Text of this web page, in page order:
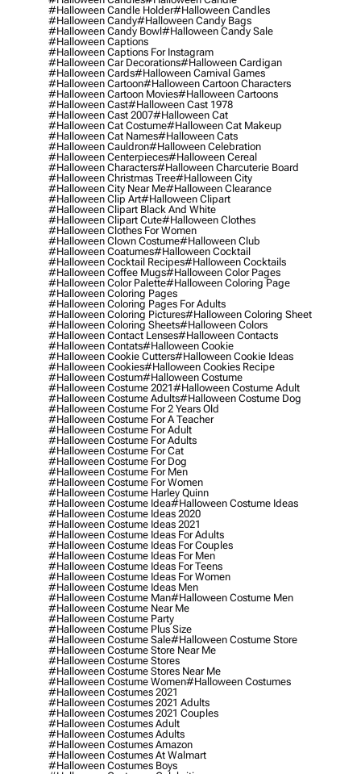
#halloween Candle Holder#halloween Candles
#halloween Candy#halloween Candy Bags
#halloween Candy Bowl#halloween Candy Sale
#halloween Captions
#halloween Captions For Instagram
#halloween Car Decorations#halloween Cardigan
#halloween Cards#halloween Carnival Games
#halloween Cartoon#halloween Cartoon Characters
#halloween Cartoon Movies#halloween Cartoons
#halloween Cast#halloween Cast 1978
#halloween Cast 2007#halloween Cat
#halloween Cat Costume#halloween Cat Makeup
#halloween Cat Names#halloween Cats
#halloween Cauldron#halloween Celebration
#halloween Centerpieces#halloween Cereal
#halloween Characters#halloween Charcuterie Board
#halloween Christmas Tree#halloween City
#halloween City Near Me#halloween Clearance
#halloween Clip Art#halloween Clipart
#halloween Clipart Black And White
#halloween Clipart Cute#halloween Clothes
#halloween Clothes For Women
#halloween Clown Costume#halloween Club
#halloween Coatumes#halloween Cocktail
#halloween Cocktail Recipes#halloween Cocktails
#halloween Coffee Mugs#halloween Color Pages
#halloween Color Palette#halloween Coloring Page
#halloween Coloring Pages
#halloween Coloring Pages For Adults
#halloween Coloring Pictures#halloween Coloring Sheet
#halloween Coloring Sheets#halloween Colors
#halloween Contact Lenses#halloween Contacts
#halloween Contats#halloween Cookie
#halloween Cookie Cutters#halloween Cookie Ideas
#halloween Cookies#halloween Cookies Recipe
#halloween Costum#halloween Costume
#halloween Costume 2021#halloween Costume Adult
#halloween Costume Adults#halloween Costume Dog
#halloween Costume For 2 Years Old
#halloween Costume For A Teacher
#halloween Costume For Adult
#halloween Costume For Adults
#halloween Costume For Cat
#halloween Costume For Dog
#halloween Costume For Men
#halloween Costume For Women
#halloween Costume Harley Quinn
#halloween Costume Idea#halloween Costume Ideas
#halloween Costume Ideas 2020
#halloween Costume Ideas 2021
#halloween Costume Ideas For Adults
#halloween Costume Ideas For Couples
#halloween Costume Ideas For Men
#halloween Costume Ideas For Teens
#halloween Costume Ideas For Women
#halloween Costume Ideas Men
#halloween Costume Man#halloween Costume Men
#halloween Costume Near Me
#halloween Costume Party
#halloween Costume Plus Size
#halloween Costume Sale#halloween Costume Store
#halloween Costume Store Near Me
#halloween Costume Stores
#halloween Costume Stores Near Me
#halloween Costume Women#halloween Costumes
#halloween Costumes 2021
#halloween Costumes 2021 Adults
#halloween Costumes 2021 Couples
#halloween Costumes Adult
#halloween Costumes Adults
#halloween Costumes Amazon
#halloween Costumes At Walmart
#halloween Costumes Boys